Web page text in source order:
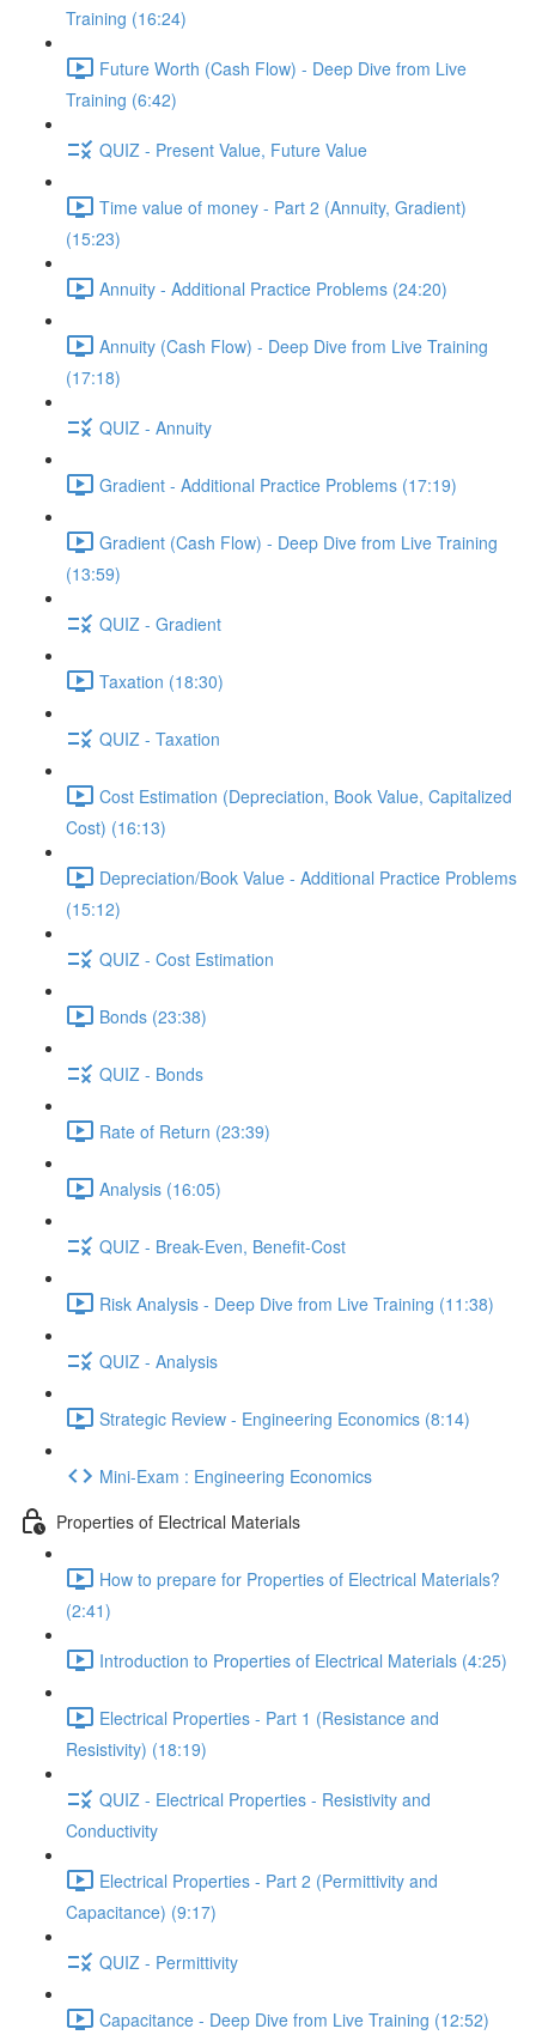
Training (16:24)
Future Worth (Cash Flow) - Deep Dive from Live
Training (6:42)
QUIZ - Present Value, Future Value
Time value of money - Part 2 (Annuity, Gradient)
(15:23)
Annuity - Additional Practice Problems (24:20)
Annuity (Cash Flow) - Deep Dive from Live Training
(17:18)
QUIZ - Annuity
Gradient - Additional Practice Problems (17:19)
Gradient (Cash Flow) - Deep Dive from Live Training
(13:59)
QUIZ - Gradient
Taxation (18:30)
QUIZ - Taxation
Cost Estimation (Depreciation, Book Value, Capitalized
Cost) (16:13)
Depreciation/Book Value - Additional Practice Problems
(15:12)
QUIZ - Cost Estimation
Bonds (23:38)
QUIZ - Bonds
Rate of Return (23:39)
Analysis (16:05)
QUIZ - Break-Even, Benefit-Cost
Risk Analysis - Deep Dive from Live Training (11:38)
QUIZ - Analysis
Strategic Review - Engineering Economics (8:14)
Mini-Exam : Engineering Economics
Properties of Electrical Materials
How to prepare for Properties of Electrical Materials?
(2:41)
Introduction to Properties of Electrical Materials (4:25)
Electrical Properties - Part 1 (Resistance and
Resistivity) (18:19)
QUIZ - Electrical Properties - Resistivity and
Conductivity
Electrical Properties - Part 2 (Permittivity and
Capacitance) (9:17)
QUIZ - Permittivity
Capacitance - Deep Dive from Live Training (12:52)